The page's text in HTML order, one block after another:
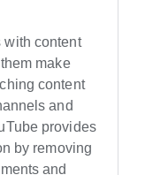
with content
make
content
and
provides
by removing
and